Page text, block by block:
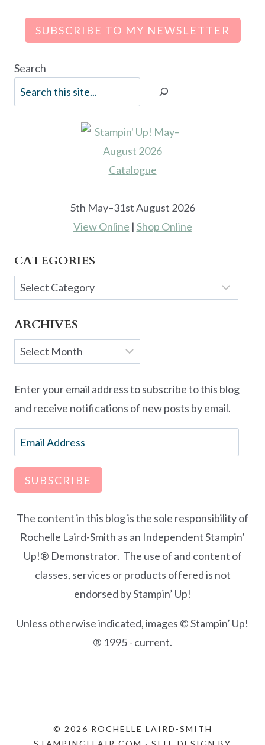
SUBSCRIBE TO MY NEWSLETTER
Search
5th May–31st August 2026
View Online | Shop Online
CATEGORIES
Categories
ARCHIVES
Archives
Enter your email address to subscribe to this blog
and receive notifications of new posts by email.
Email
Address
SUBSCRIBE
The content in this blog is the sole responsibility of
Rochelle Laird-Smith as an Independent Stampin’
Up!® Demonstrator. The use of and content of
classes, services or products offered is not
endorsed by Stampin’ Up!
Unless otherwise indicated, images © Stampin’ Up!
® 1995 - current.
© 2026 ROCHELLE LAIRD-SMITH